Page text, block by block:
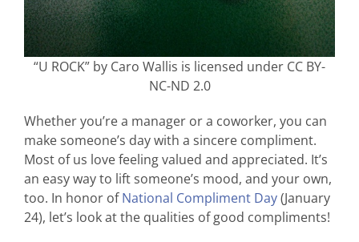
“U ROCK” by Caro Wallis is licensed under CC BY-
NC-ND 2.0
Whether you’re a manager or a coworker, you can
make someone’s day with a sincere compliment.
Most of us love feeling valued and appreciated. It’s
an easy way to lift someone’s mood, and your own,
too. In honor ofNational Compliment Day(January
24), let’s look at the qualities of good compliments!